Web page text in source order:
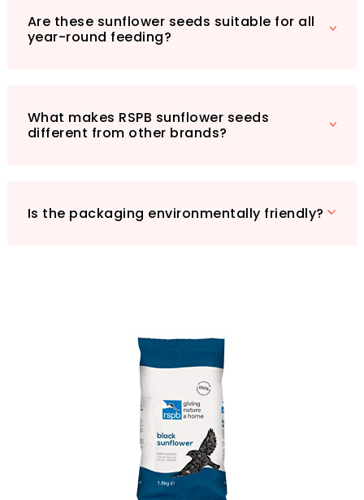
Are these sunflower seeds suitable for all
year-round feeding?
What makes RSPB sunflower seeds
different from other brands?
Is the packaging environmentally friendly?